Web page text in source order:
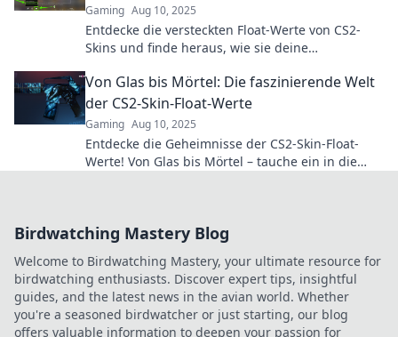
Gaming Aug 10, 2025
Entdecke die versteckten Float-Werte von CS2-
Skins und finde heraus, wie sie deine
Von Glas bis Mörtel: Die faszinierende Welt
der CS2-Skin-Float-Werte
Gaming Aug 10, 2025
Entdecke die Geheimnisse der CS2-Skin-Float-
Werte! Von Glas bis Mörtel – tauche ein in die
Birdwatching Mastery Blog
Welcome to Birdwatching Mastery, your ultimate resource for
birdwatching enthusiasts. Discover expert tips, insightful
guides, and the latest news in the avian world. Whether
you're a seasoned birdwatcher or just starting, our blog
offers valuable information to deepen your passion for